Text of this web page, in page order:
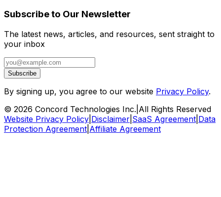
Subscribe to Our Newsletter
The latest news, articles, and resources, sent straight to
your inbox
Subscribe
By signing up, you agree to our website Privacy Policy.
© 2026 Concord Technologies Inc. All Rights Reserved
Website Privacy Policy Disclaimer SaaS Agreement Data
Protection Agreement Affiliate Agreement